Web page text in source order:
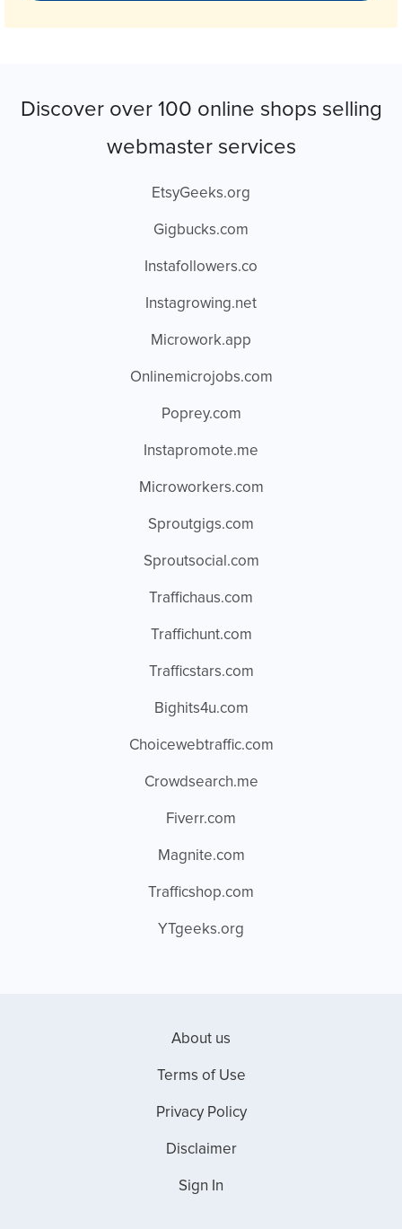
Discover over 100 online shops selling
webmaster services
EtsyGeeks.org
Gigbucks.com
Instafollowers.co
Instagrowing.net
Microwork.app
Onlinemicrojobs.com
Poprey.com
Instapromote.me
Microworkers.com
Sproutgigs.com
Sproutsocial.com
Traffichaus.com
Traffichunt.com
Trafficstars.com
Bighits4u.com
Choicewebtraffic.com
Crowdsearch.me
Fiverr.com
Magnite.com
Trafficshop.com
YTgeeks.org
About us
Terms of Use
Privacy Policy
Disclaimer
Sign In